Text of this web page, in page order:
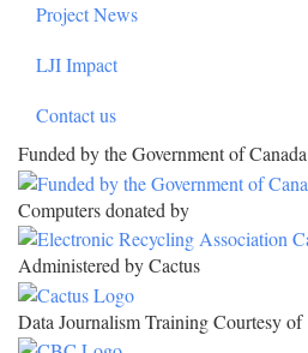
Project News
LJI Impact
Contact us
Funded by the Government of Canada
Computers donated by
Administered by Cactus
Data Journalism Training Courtesy of